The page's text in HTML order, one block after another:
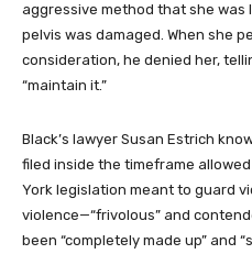
aggressive method that she
pelvis was damaged. When she
consideration, he denied her,
“maintain it.”
Black’s lawyer Susan Estrich
filed inside the timeframe
York legislation meant to guard
violence—“frivolous” and
been “completely made up” and